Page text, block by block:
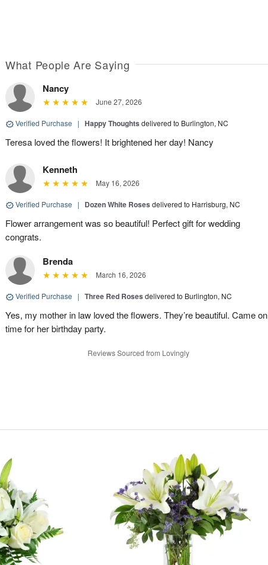
What People Are Saying
Nancy
June 27, 2026
Verified Purchase | Happy Thoughts delivered to Burlington, NC
Teresa loved the flowers! It brightened her day! Nancy
Kenneth
May 16, 2026
Verified Purchase | Dozen White Roses delivered to Harrisburg, NC
Flower arrangement was so beautiful! Perfect gift for wedding
congrats.
Brenda
March 16, 2026
Verified Purchase | Three Red Roses delivered to Burlington, NC
Yes, my mother in law loved the flowers. They’re beautiful. Came on
time for her birthday party.
Reviews Sourced from Lovingly